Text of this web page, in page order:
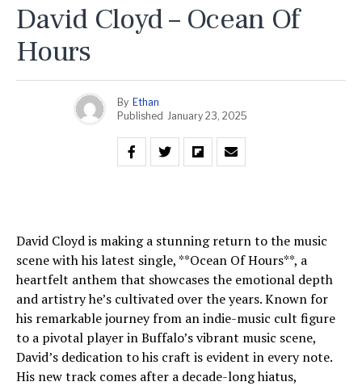
David Cloyd – Ocean Of
Hours
By Ethan
Published January 23, 2025
David Cloyd is making a stunning return to the music
scene with his latest single, **Ocean Of Hours**, a
heartfelt anthem that showcases the emotional depth
and artistry he’s cultivated over the years. Known for
his remarkable journey from an indie-music cult figure
to a pivotal player in Buffalo’s vibrant music scene,
David’s dedication to his craft is evident in every note.
His new track comes after a decade-long hiatus,